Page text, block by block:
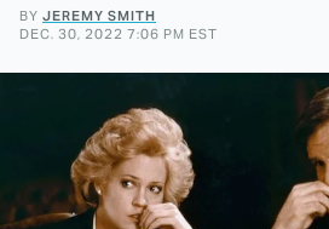
BY JEREMY SMITH
DEC. 30, 2022 7:06 PM EST